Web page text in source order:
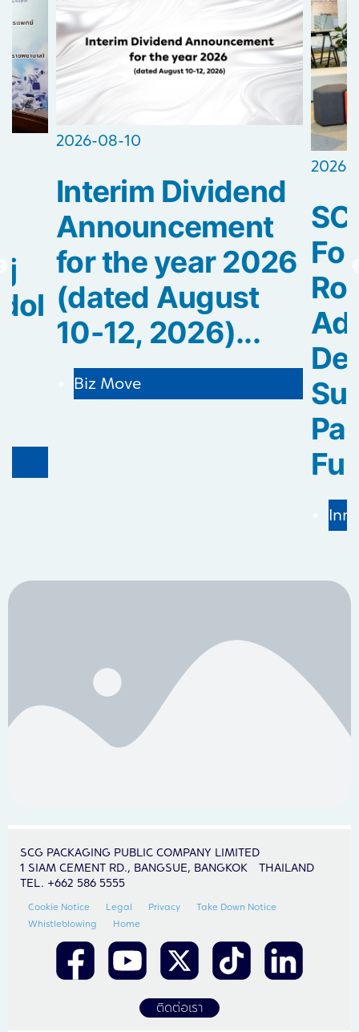
2026-08-10
Interim Dividend
Announcement
for the year 2026
(dated August
10-12, 2026)...
Biz Move
2026-
SCG PACKAGING PUBLIC COMPANY LIMITED
1 SIAM CEMENT RD., BANGSUE, BANGKOK THAILAND
TEL. +662 586 5555
Cookie Notice Legal Privacy
Take Down Notice
Whistleblowing
Home
ติดต่อเรา